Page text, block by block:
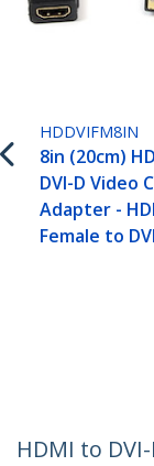
HDDVIFM8IN
8in (20cm)
DVI-D Video
Adapter -
Female to
HDMI to